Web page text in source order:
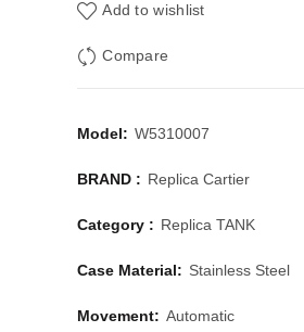
Add to wishlist
Compare
Model: W5310007
BRAND : Replica Cartier
Category : Replica TANK
Case Material: Stainless Steel
Movement: Automatic